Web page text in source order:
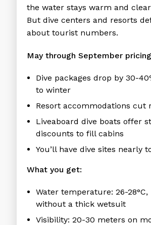
the water stays warm and
But dive centers and resorts
about tourist numbers.
May through September
Dive packages drop by 30-
to winter
Resort accommodations cut
Liveaboard dive boats offer
discounts to fill cabins
You’ll have dive sites nearly
What you get:
Water temperature: 26-
without a thick wetsuit
Visibility: 20-30 meters on